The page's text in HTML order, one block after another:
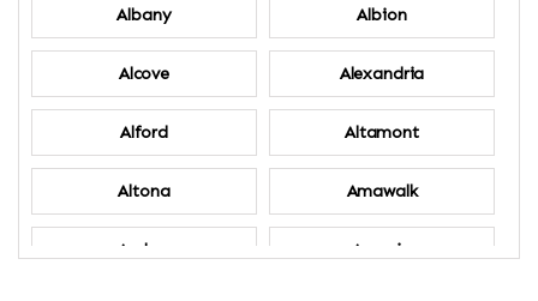
Albany Albion
Alcove Alexandria
Alford Altamont
Altona Amawalk
Amber Amenia